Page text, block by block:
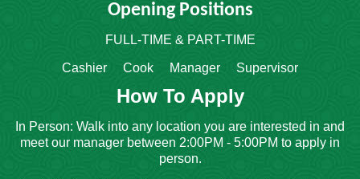
Opening Positions
FULL-TIME & PART-TIME
Cashier Cook Manager Supervisor
How To Apply
In Person: Walk into any location you are interested in and
meet our manager between 2:00PM - 5:00PM to apply in
person.